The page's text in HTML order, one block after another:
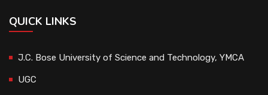
QUICK LINKS
J.C. Bose University of Science and Technology, YMCA
UGC